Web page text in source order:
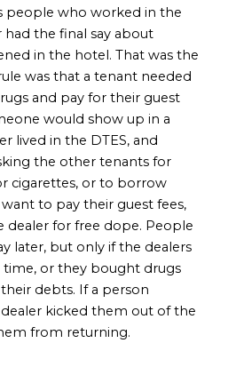
people who worked in the
the final say about
in the hotel. That was the
was that a tenant needed
and pay for their guest
would show up in a
lived in the DTES, and
the other tenants for
cigarettes, or to borrow
to pay their guest fees,
dealer for free dope. People
later, but only if the dealers
or they bought drugs
debts. If a person
kicked them out of the
from returning.